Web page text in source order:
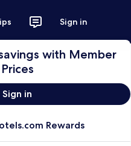
Sign in
with Member
Prices
Sign in
Rewards